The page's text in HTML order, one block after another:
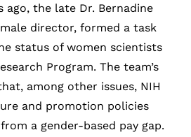
ago, the late Dr. Bernadine
director, formed a task
status of women scientists
Program. The team’s
among other issues, NIH
and promotion policies
a gender-based pay gap.